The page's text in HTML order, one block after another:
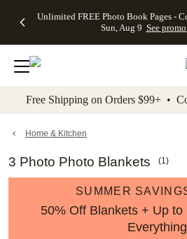
to main content Skip to footer
Unlimited FREE Photo Book Pages -
Sun, Aug 9 See
Off Almost
- No code
needed,
Ends Sun,
details
Cards + FREE
Addressing -
Code:
ADDRESSING,
details
Photo
FREE
Shipping -
Code:
Aug 9
details
Shipping
Orders
$99+ -
Code:
promo
All
Free Shipping on Orders $99+ •
Home & Kitchen
3 Photo Photo Blankets (1)
SUMMER
50% Off Blankets + Up to
Everything